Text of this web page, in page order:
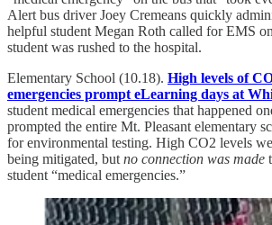
Alert bus driver Joey Cremeans quickly
helpful student Megan Roth called for EMS
student was rushed to the hospital.
Elementary School (10.18). High levels of
emergencies prompt eLearning days at
student medical emergencies that happened
prompted the entire Mt. Pleasant elementary
for environmental testing. High CO2 levels
being mitigated, but no connection was made
student “medical emergencies.”